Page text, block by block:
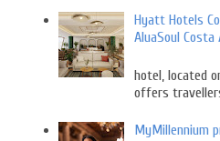
Hyatt Hotels
AluaSoul
The
hotel, located
offers
MyMillennium